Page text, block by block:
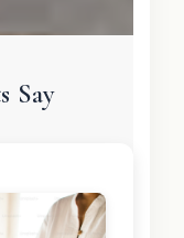
Say